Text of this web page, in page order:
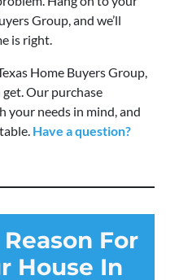
Group, and we’ll
is right.
Home Buyers Group,
Our purchase
your needs in mind, and
Have a question?
For
House In